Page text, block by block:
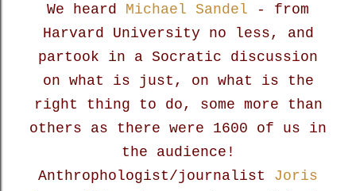
We heard Michael Sandel - from
Harvard University no less, and
partook in a Socratic discussion
on what is just, on what is the
right thing to do, some more than
others as there were 1600 of us in
the audience!
Anthrophologist/journalist Joris